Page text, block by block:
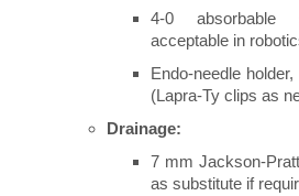
4-0 absorbable
acceptable in
Endo-needle
(Lapra-Ty clips as
Drainage:
7 mm Jackson-
as substitute if